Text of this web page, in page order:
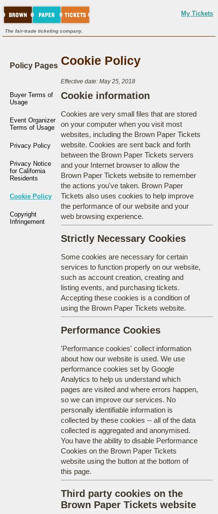
My Tickets
The fair-trade ticketing company.
Policy Pages
Buyer Terms of
Usage
Event Organizer
Terms of Usage
Privacy Policy
Privacy Notice
for California
Residents
Cookie Policy
Copyright
Infringement
Cookie Policy
Effective date: May 25, 2018
Cookie information
Cookies are very small files that are stored
on your computer when you visit most
websites, including the Brown Paper Tickets
website. Cookies are sent back and forth
between the Brown Paper Tickets servers
and your Internet browser to allow the
Brown Paper Tickets website to remember
the actions you've taken. Brown Paper
Tickets also uses cookies to help improve
the performance of our website and your
web browsing experience.
Strictly Necessary Cookies
Some cookies are necessary for certain
services to function properly on our website,
such as account creation, creating and
listing events, and purchasing tickets.
Accepting these cookies is a condition of
using the Brown Paper Tickets website.
Performance Cookies
'Performance cookies' collect information
about how our website is used. We use
performance cookies set by Google
Analytics to help us understand which
pages are visited and where errors happen,
so we can improve our services. No
personally identifiable information is
collected by these cookies -- all of the data
collected is aggregated and anonymised.
You have the ability to disable Performance
Cookies on the Brown Paper Tickets
website using the button at the bottom of
this page.
Third party cookies on the
Brown Paper Tickets website